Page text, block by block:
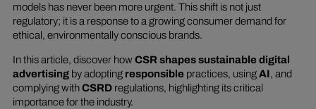
models has never been more urgent. This shift is not just
regulatory; it is a response to a growing consumer demand for
ethical, environmentally conscious brands.
In this article, discover howCSR shapes sustainable digital
advertisingby adopting responsible practices, usingAI, and
complying withCSRD regulations, highlighting its critical
importance for the industry.